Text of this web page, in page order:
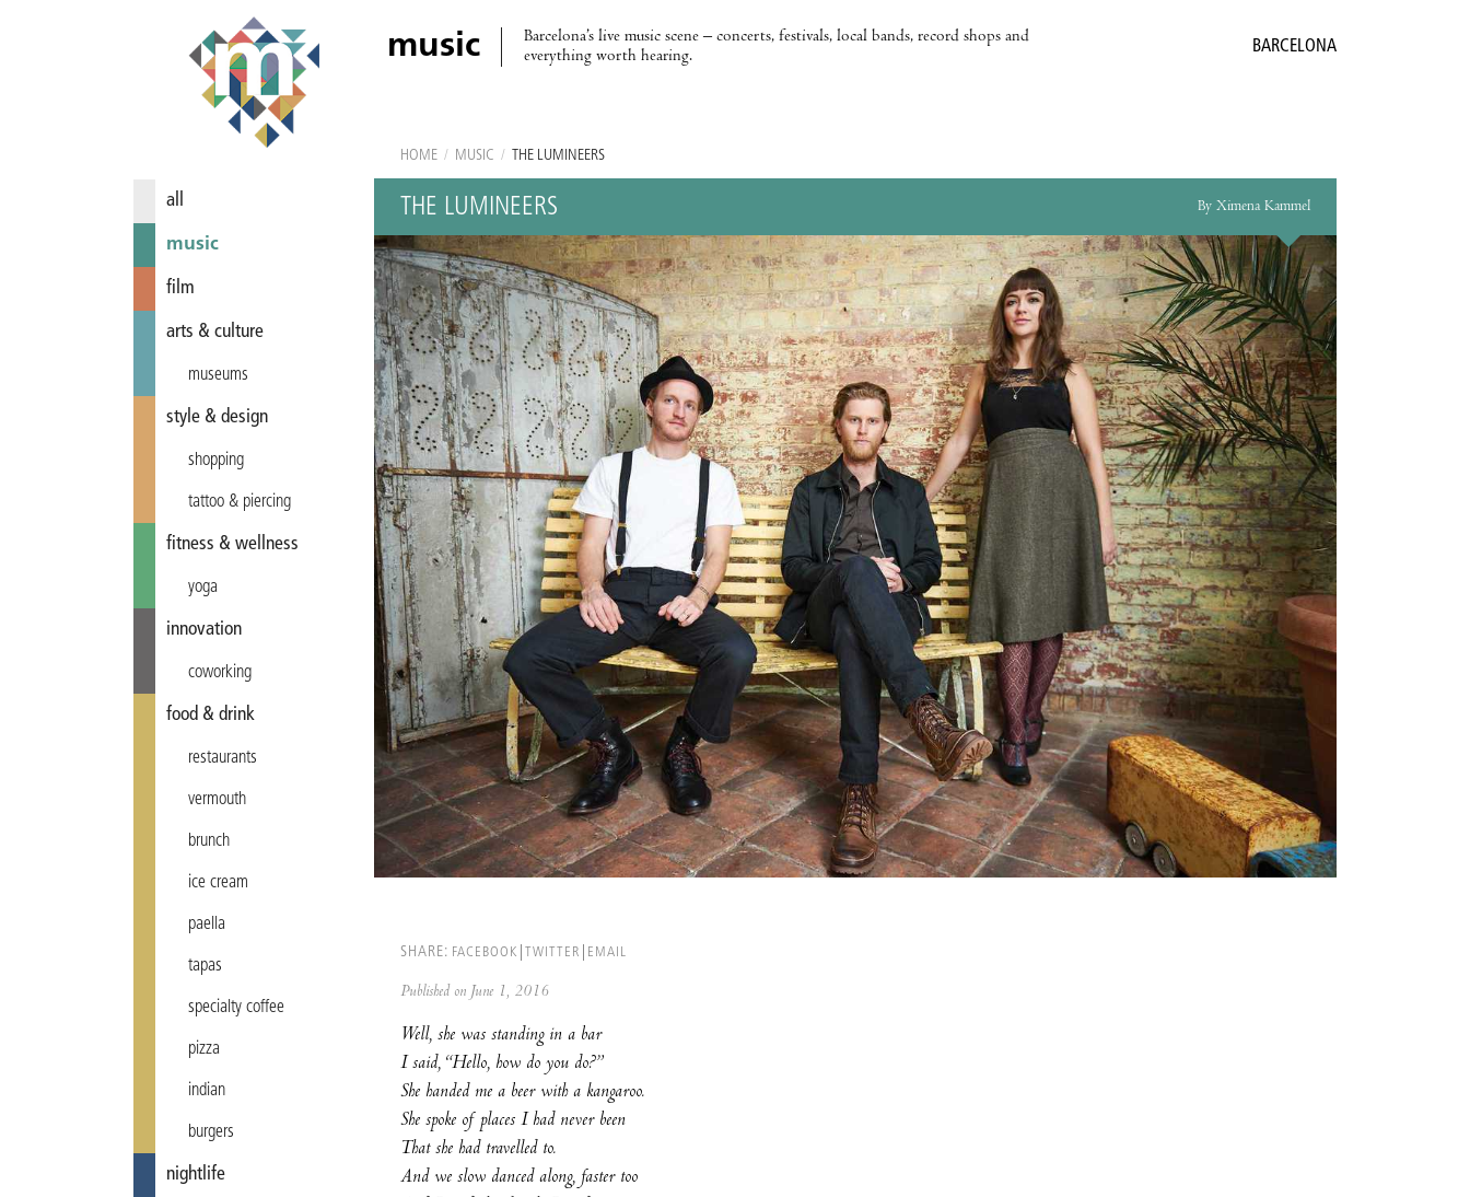
music
Barcelona’s live music scene – concerts, festivals, local bands, record shops and
everything worth hearing.
BARCELONA
all
music
film
arts & culture
museums
style & design
shopping
tattoo & piercing
fitness & wellness
yoga
innovation
coworking
food & drink
restaurants
vermouth
brunch
ice cream
paella
tapas
specialty coffee
pizza
indian
burgers
nightlife
HOME / MUSIC / THE LUMINEERS
THE LUMINEERS By Ximena Kammel
SHARE: FACEBOOK TWITTER EMAIL
Published on June 1, 2016
Well, she was standing in a bar
I said, “Hello, how do you do?”
She handed me a beer with a kangaroo.
She spoke of places I had never been
That she had travelled to.
And we slow danced along, faster too